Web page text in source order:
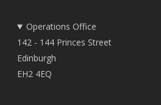
Operations Office
142 - 144 Princes Street
Edinburgh
EH2 4EQ